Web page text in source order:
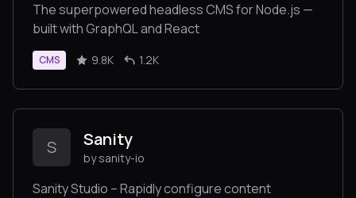
The superpowered headless CMS for Node.js —
built with GraphQL and React
CMS 9.8K 1.2K
S Sanity
by sanity-io
Sanity Studio – Rapidly configure content